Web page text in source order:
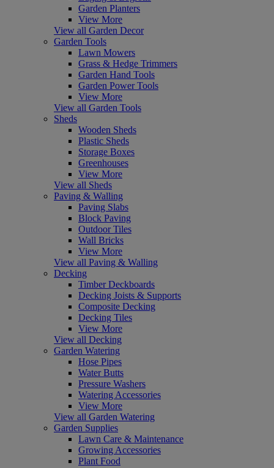
Garden Planters
View More
View all Garden Decor
Garden Tools
Lawn Mowers
Grass & Hedge Trimmers
Garden Hand Tools
Garden Power Tools
View More
View all Garden Tools
Sheds
Wooden Sheds
Plastic Sheds
Storage Boxes
Greenhouses
View More
View all Sheds
Paving & Walling
Paving Slabs
Block Paving
Outdoor Tiles
Wall Bricks
View More
View all Paving & Walling
Decking
Timber Deckboards
Decking Joists & Supports
Composite Decking
Decking Tiles
View More
View all Decking
Garden Watering
Hose Pipes
Water Butts
Pressure Washers
Watering Accessories
View More
View all Garden Watering
Garden Supplies
Lawn Care & Maintenance
Growing Accessories
Plant Food